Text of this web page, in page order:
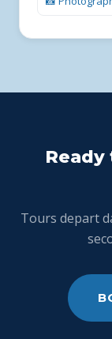
Ready
Tours depart